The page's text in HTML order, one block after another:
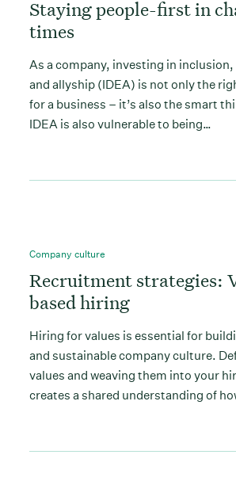
Staying people-first in
times
As a company, investing in
and allyship (IDEA) is not only the
for a business – it’s also the smart
IDEA is also vulnerable to being…
Company culture
Recruitment strategies:
based hiring
Hiring for values is essential for
and sustainable company culture.
values and weaving them into your
creates a shared understanding of